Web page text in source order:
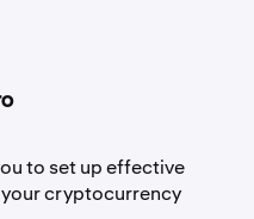
to set up effective
cryptocurrency